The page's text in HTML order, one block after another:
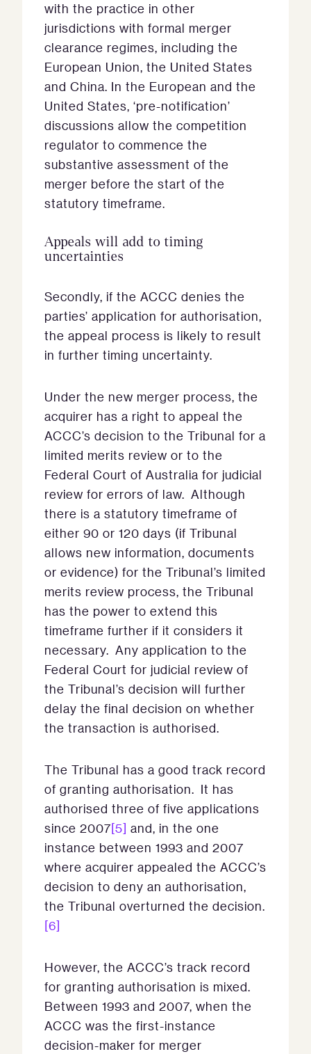
with the practice in other
jurisdictions with formal merger
clearance regimes, including the
European Union, the United States
and China. In the European and the
United States, ‘pre-notification’
discussions allow the competition
regulator to commence the
substantive assessment of the
merger before the start of the
statutory timeframe.
Appeals will add to timing
uncertainties
Secondly, if the ACCC denies the
parties’ application for authorisation,
the appeal process is likely to result
in further timing uncertainty.
Under the new merger process, the
acquirer has a right to appeal the
ACCC’s decision to the Tribunal for a
limited merits review or to the
Federal Court of Australia for judicial
review for errors of law. Although
there is a statutory timeframe of
either 90 or 120 days (if Tribunal
allows new information, documents
or evidence) for the Tribunal’s limited
merits review process, the Tribunal
has the power to extend this
timeframe further if it considers it
necessary. Any application to the
Federal Court for judicial review of
the Tribunal’s decision will further
delay the final decision on whether
the transaction is authorised.
The Tribunal has a good track record
of granting authorisation. It has
authorised three of five applications
since 2007[5] and, in the one
instance between 1993 and 2007
where acquirer appealed the ACCC’s
decision to deny an authorisation,
the Tribunal overturned the decision.
[6]
However, the ACCC’s track record
for granting authorisation is mixed.
Between 1993 and 2007, when the
ACCC was the first-instance
decision-maker for merger